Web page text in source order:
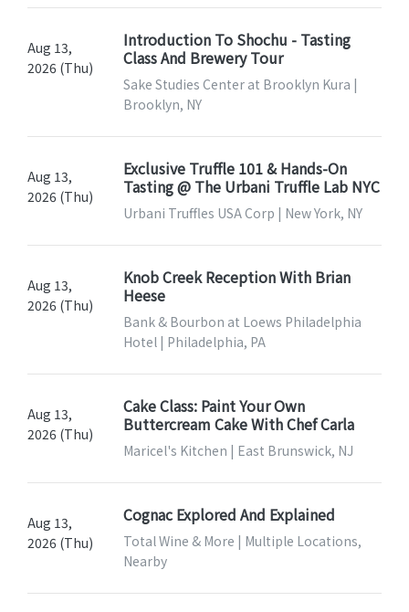
Aug 13,
2026 (Thu)
Introduction To Shochu - Tasting
Class And Brewery Tour
Sake Studies Center at Brooklyn Kura |
Brooklyn, NY
Aug 13,
2026 (Thu)
Exclusive Truffle 101 & Hands-On
Tasting @ The Urbani Truffle Lab NYC
Urbani Truffles USA Corp | New York, NY
Aug 13,
2026 (Thu)
Knob Creek Reception With Brian
Heese
Bank & Bourbon at Loews Philadelphia
Hotel | Philadelphia, PA
Aug 13,
2026 (Thu)
Cake Class: Paint Your Own
Buttercream Cake With Chef Carla
Maricel's Kitchen | East Brunswick, NJ
Aug 13,
2026 (Thu)
Cognac Explored And Explained
Total Wine & More | Multiple Locations,
Nearby